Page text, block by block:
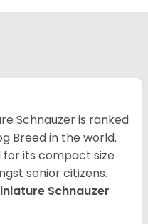
Schnauzer is ranked
Breed in the world.
for its compact size
senior citizens.
Schnauzer